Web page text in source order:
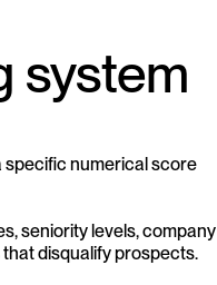
system
specific numerical score
seniority levels, company
disqualify prospects.